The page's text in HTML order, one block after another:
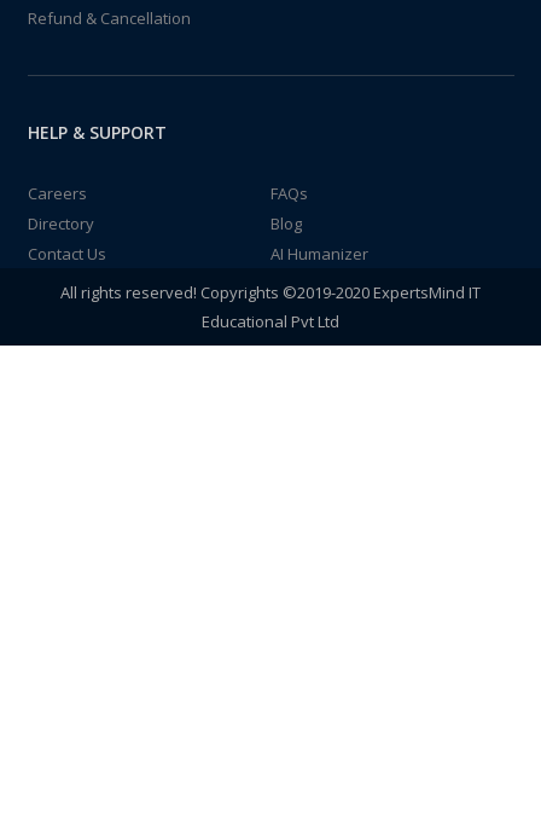
Refund & Cancellation
HELP & SUPPORT
Careers
FAQs
Directory
Blog
Contact Us
AI Humanizer
All rights reserved! Copyrights ©2019-2020 ExpertsMind IT
Educational Pvt Ltd